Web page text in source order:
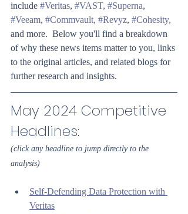
include #Veritas, #VAST, #Superna,
#Veeam, #Commvault, #Revyz, #Cohesity,
and more.  Below you'll find a breakdown
of why these news items matter to you, links
to the original articles, and related blogs for
further research and insights.
May 2024 Competitive
Headlines:
(click any headline to jump directly to the
analysis)
Self-Defending Data Protection with
Veritas